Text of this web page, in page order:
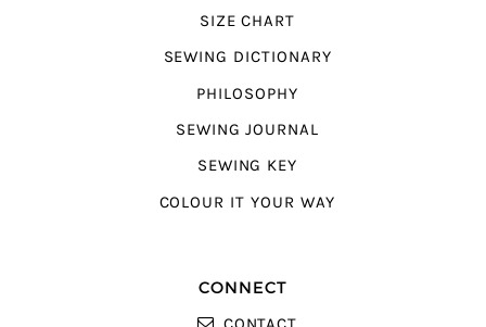
SIZE CHART
SEWING DICTIONARY
PHILOSOPHY
SEWING JOURNAL
SEWING KEY
COLOUR IT YOUR WAY
CONNECT